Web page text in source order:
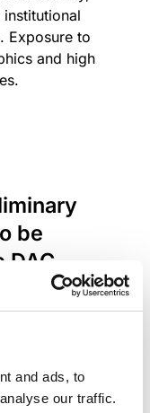
and ads, to
our traffic.
Exposure to
and high
be
DAC
by debt backed